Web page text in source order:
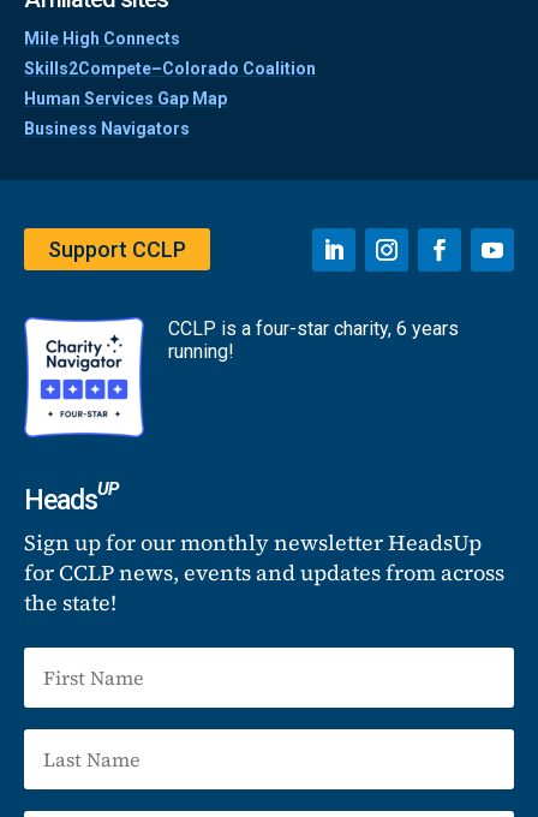
Mile High Connects
Skills2Compete–Colorado Coalition
Human Services Gap Map
Business Navigators
Support CCLP
CCLP is a four-star charity, 6 years
running!
HeadsUP
Sign up for our monthly newsletter HeadsUp
for CCLP news, events and updates from across
the state!